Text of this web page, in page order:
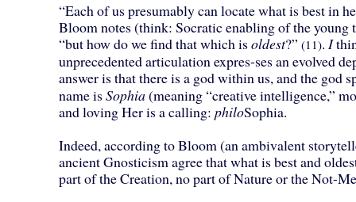
“Each of us presumably can locate what is best in
Bloom notes (think: Socratic enabling of the young
“but how do we find that which is oldest?” (11). I
unprecedented articulation expres-ses an evolved
answer is that there is a god within us, and the god
name is Sophia(meaning “creative intelligence,”
and loving Her is a calling: philoSophia.
Indeed, according to Bloom (an ambivalent
ancient Gnosticism agree that what is best and
part of the Creation, no part of Nature or the Not-